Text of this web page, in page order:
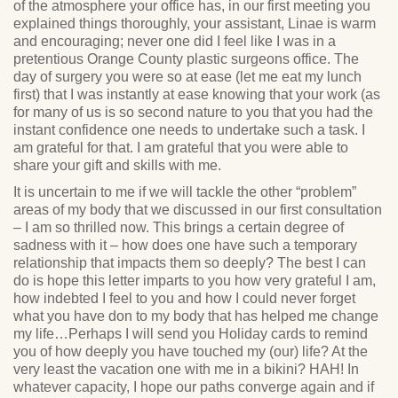
of the atmosphere your office has, in our first meeting you
explained things thoroughly, your assistant, Linae is warm
and encouraging; never one did I feel like I was in a
pretentious Orange County plastic surgeons office. The
day of surgery you were so at ease (let me eat my lunch
first) that I was instantly at ease knowing that your work (as
for many of us is so second nature to you that you had the
instant confidence one needs to undertake such a task. I
am grateful for that. I am grateful that you were able to
share your gift and skills with me.
It is uncertain to me if we will tackle the other “problem”
areas of my body that we discussed in our first consultation
– I am so thrilled now. This brings a certain degree of
sadness with it – how does one have such a temporary
relationship that impacts them so deeply? The best I can
do is hope this letter imparts to you how very grateful I am,
how indebted I feel to you and how I could never forget
what you have don to my body that has helped me change
my life…Perhaps I will send you Holiday cards to remind
you of how deeply you have touched my (our) life? At the
very least the vacation one with me in a bikini? HAH! In
whatever capacity, I hope our paths converge again and if